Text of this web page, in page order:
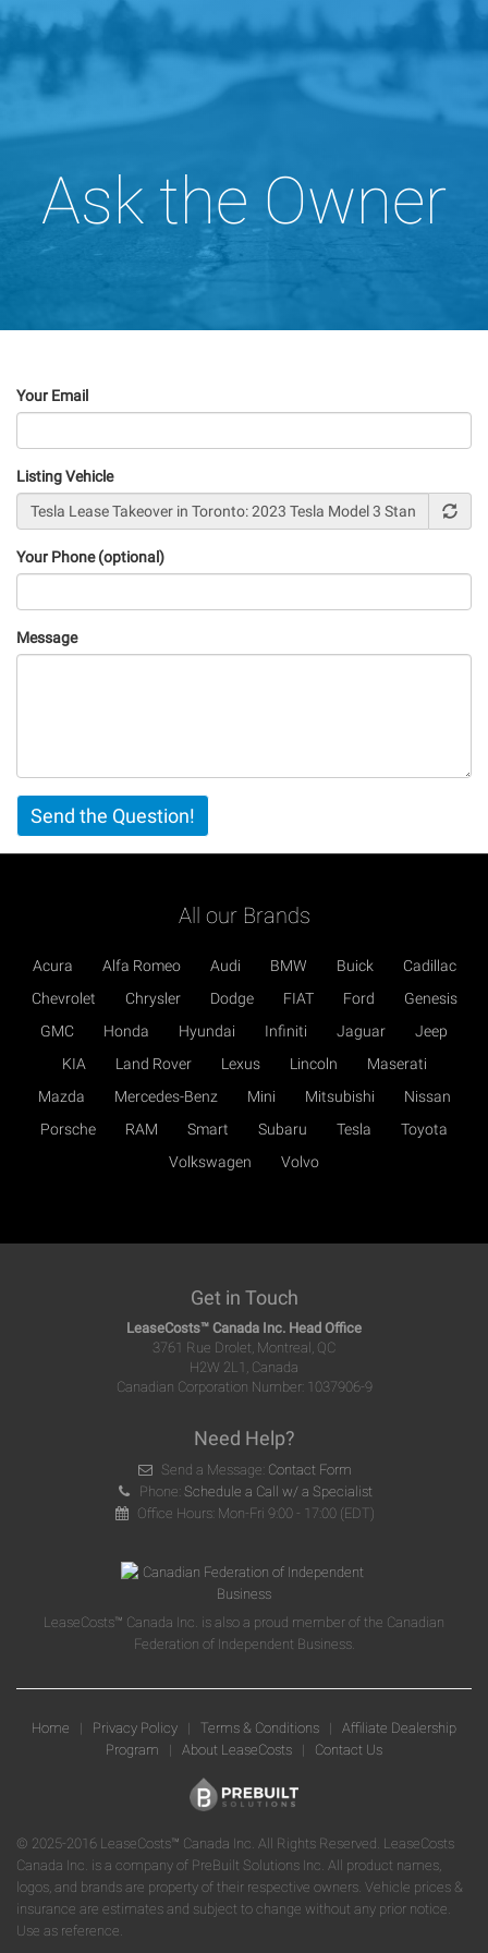
Ask the Owner
Your Email
Listing Vehicle
Your Phone (optional)
Message
Vertical
Tabs
Send the Question!
All our Brands
Acura Alfa Romeo Audi BMW Buick
Cadillac
Chevrolet
Chrysler Dodge FIAT Ford
Genesis
GMC
Honda Hyundai Infiniti Jaguar
Jeep
KIA
Land Rover Lexus Lincoln
Maserati
Mazda
Mercedes-Benz Mini Mitsubishi
Nissan
Porsche
RAM Smart Subaru Tesla
Toyota
Volkswagen
Volvo
Get in Touch
LeaseCosts™ Canada Inc. Head Office
3761 Rue Drolet, Montreal, QC
H2W 2L1, Canada
Canadian Corporation Number: 1037906-9
Need Help?
Send a Message: Contact Form
Phone:Schedule a Call w/ a Specialist
Office Hours: Mon-Fri 9:00 - 17:00 (EDT)
LeaseCosts™ Canada Inc. is also a proud member of the Canadian
Federation of Independent Business.
Home | Privacy Policy | Terms & Conditions | Affiliate Dealership
Program | About LeaseCosts | Contact Us
© 2025-2016 LeaseCosts™ Canada Inc. All Rights Reserved. LeaseCosts
Canada Inc. is a company of PreBuilt Solutions Inc. All product names,
logos, and brands are property of their respective owners. Vehicle prices &
insurance are estimates and subject to change without any prior notice.
Use as reference.